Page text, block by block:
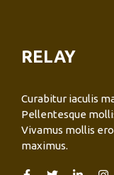
RELAY
Curabitur iaculis
Pellentesque
Vivamus mollis
maximus.